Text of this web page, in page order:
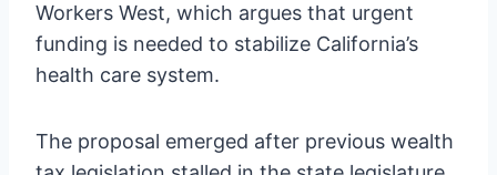
Workers West, which argues that urgent
funding is needed to stabilize California’s
health care system.
The proposal emerged after previous wealth